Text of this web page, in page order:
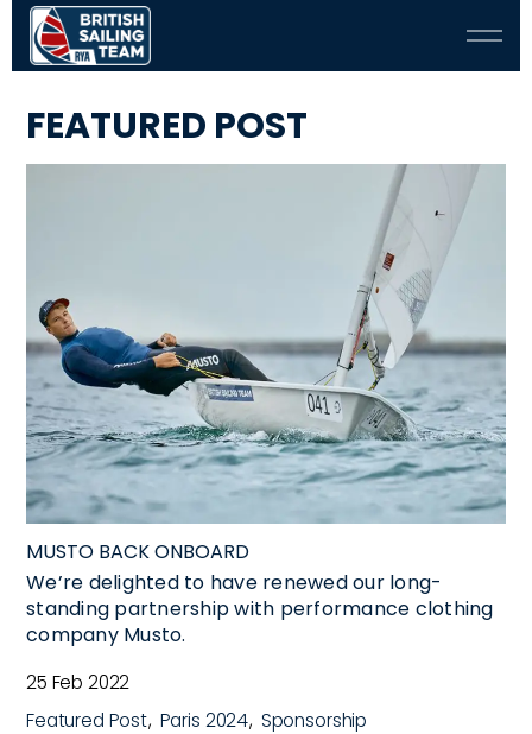
FEATURED POST
MUSTO BACK ONBOARD
We’re delighted to have renewed our long-
standing partnership with performance clothing
company Musto.
25 Feb 2022
Featured Post Paris 2024 Sponsorship